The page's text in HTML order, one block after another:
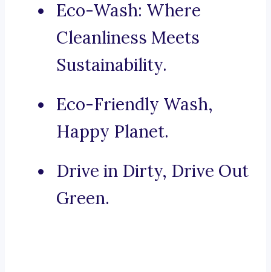
Eco-Wash: Where
Cleanliness Meets
Sustainability.
Eco-Friendly Wash,
Happy Planet.
Drive in Dirty, Drive Out
Green.